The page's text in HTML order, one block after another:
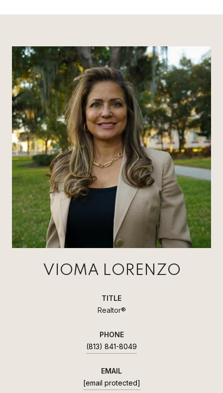
VIOMA LORENZO
TITLE
Realtor®
PHONE
(813) 841-8049
EMAIL
[email protected]